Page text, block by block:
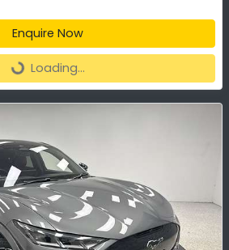
Enquire Now
Loading...